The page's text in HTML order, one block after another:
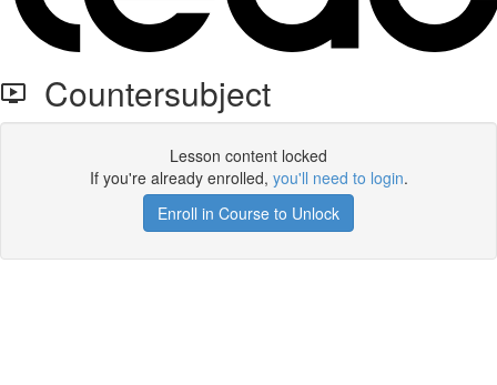
Countersubject
Lesson content locked
If you're already enrolled, you'll need to login.
Enroll in Course to Unlock